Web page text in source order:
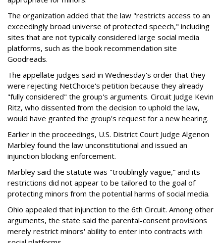
The organization added that the law "restricts access to an
exceedingly broad universe of protected speech," including
sites that are not typically considered large social media
platforms, such as the book recommendation site
Goodreads.
The appellate judges said in Wednesday's order that they
were rejecting NetChoice's petition because they already
"fully considered" the group's arguments. Circuit Judge Kevin
Ritz, who dissented from the decision to uphold the law,
would have granted the group's request for a new hearing.
Earlier in the proceedings, U.S. District Court Judge Algenon
Marbley found the law unconstitutional and issued an
injunction blocking enforcement.
Marbley said the statute was "troublingly vague,” and its
restrictions did not appear to be tailored to the goal of
protecting minors from the potential harms of social media.
Ohio appealed that injunction to the 6th Circuit. Among other
arguments, the state said the parental-consent provisions
merely restrict minors' ability to enter into contracts with